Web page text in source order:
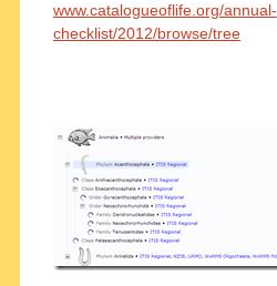
www.catalogueoflife.org/annual-
checklist/2012/browse/tree